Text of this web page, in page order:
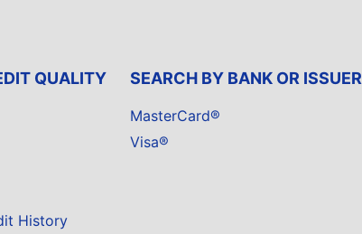
QUALITY
History
SEARCH BY BANK OR ISSUER
MasterCard®
Visa®